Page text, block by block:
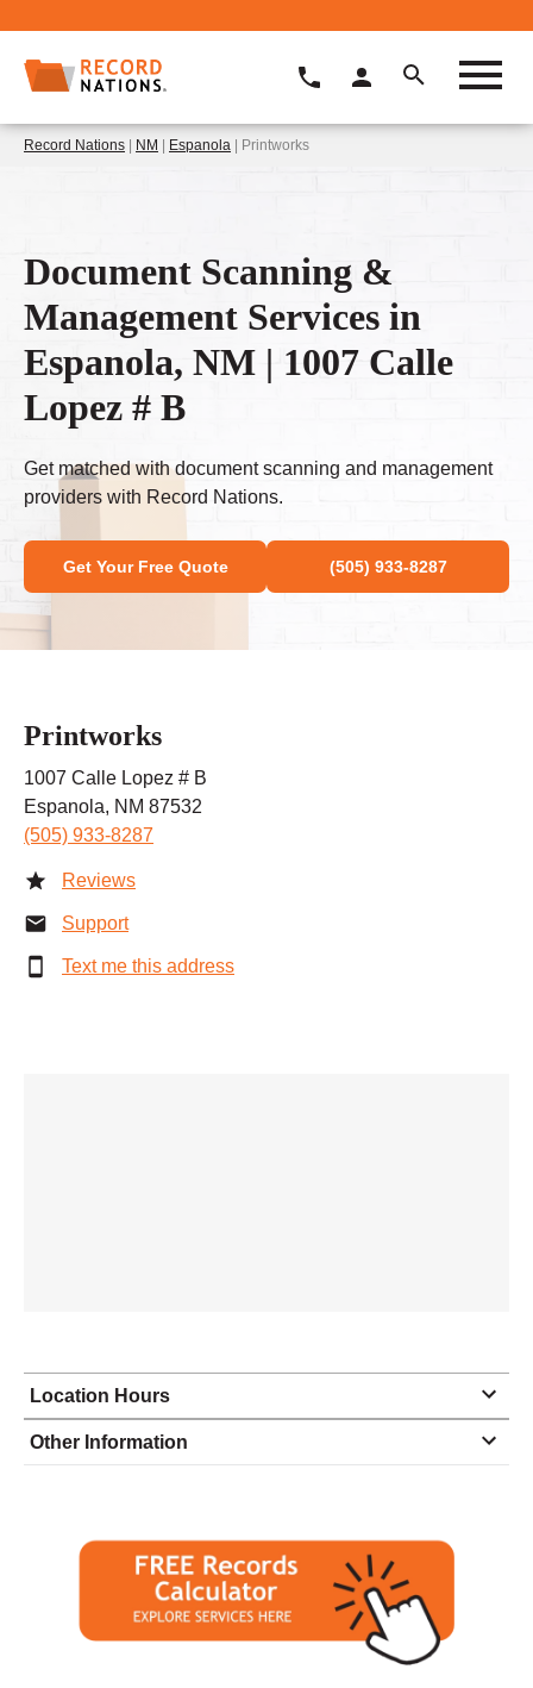
Record Nations | NM | Espanola | Printworks
Document Scanning &
Management Services in
Espanola, NM | 1007 Calle
Lopez # B
Get matched with document scanning and management
providers with Record Nations.
Get Your Free Quote (505) 933-8287
Printworks
1007 Calle Lopez # B
Espanola, NM 87532
(505) 933-8287
Reviews
Support
Text me this address
Location Hours
Monday
9:00 - 4:30
Tuesday
9:00 - 4:30
9:00 - 5:00
closed - closed
Other Information